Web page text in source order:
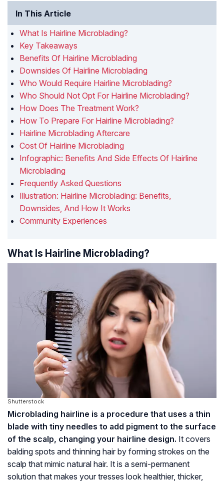
In This Article
What Is Hairline Microblading?
Key Takeaways
Benefits Of Hairline Microblading
Downsides Of Hairline Microblading
Who Would Require Hairline Microblading?
Who Should Not Opt For Hairline Microblading?
How Does The Treatment Work?
How To Prepare For Hairline Microblading?
Hairline Microblading Aftercare
Cost Of Hairline Microblading
Infographic: Benefits And Side Effects Of Hairline
Microblading
Frequently Asked Questions
Illustration: Hairline Microblading: Benefits,
Downsides, And How It Works
Community Experiences
What Is Hairline Microblading?
Shutterstock
Microblading hairline is a procedure that uses a thin
blade with tiny needles to add pigment to the surface
of the scalp, changing your hairline design. It covers
balding spots and thinning hair by forming strokes on the
scalp that mimic natural hair. It is a semi-permanent
solution that makes your tresses look healthier, thicker,